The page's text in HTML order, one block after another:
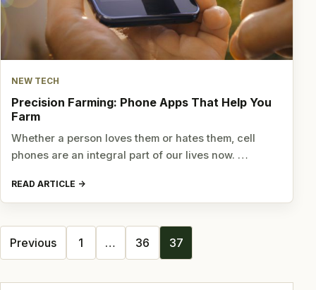
NEW TECH
Precision Farming: Phone Apps That Help You
Farm
Whether a person loves them or hates them, cell
phones are an integral part of our lives now. …
READ ARTICLE
Posts
navigation
Previous 1 … 36 37